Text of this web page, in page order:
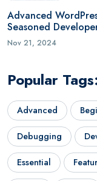
Advanced
Seasoned
Nov 21, 2024
Popular
Advanced
Debugging
Essential